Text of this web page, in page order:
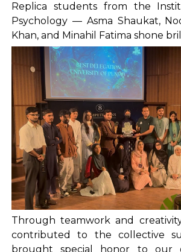
Replica students from the
Psychology — Asma Shaukat,
Khan, and Minahil Fatima shone
Through teamwork and
contributed to the collective
brought special honor to our